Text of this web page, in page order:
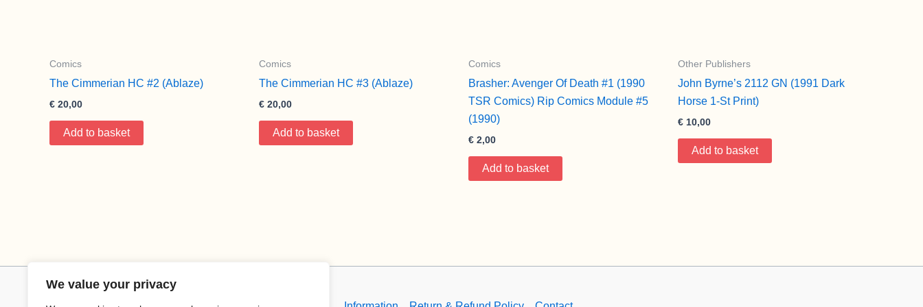
We value your privacy
Comics
The Cimmerian HC #2 (Ablaze)
€ 20,00
Add to basket
Comics
The Cimmerian HC #3 (Ablaze)
€ 20,00
Add to basket
Comics
Brasher: Avenger Of Death #1 (1990
TSR Comics) Rip Comics Module #5
(1990)
€ 2,00
Add to basket
Other Publishers
John Byrne’s 2112 GN (1991 Dark
Horse 1-St Print)
€ 10,00
Add to basket